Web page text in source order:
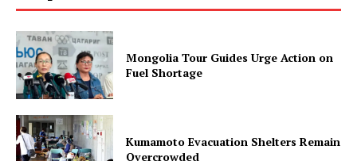
Mongolia Tour Guides Urge Action on
Fuel Shortage
Kumamoto Evacuation Shelters Remain
Overcrowded